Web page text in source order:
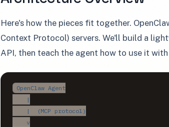
Here's how the pieces fit together.
Context Protocol) servers. We'll build a
API, then teach the agent how to use it
OpenClaw Agent
    |
    |  (MCP protocol)
    v